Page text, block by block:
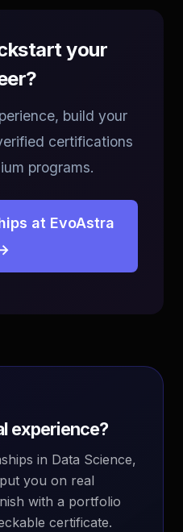
your
build your
certifications
programs.
at EvoAstra
experience?
in Data Science,
you on real
with a portfolio
certificate.